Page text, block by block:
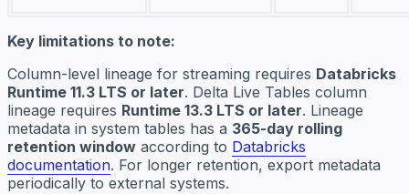
Key limitations to note:
Column-level lineage for streaming requires Databricks
Runtime 11.3 LTS or later. Delta Live Tables column
lineage requires Runtime 13.3 LTS or later. Lineage
metadata in system tables has a 365-day rolling
retention window according to Databricks
documentation. For longer retention, export metadata
periodically to external systems.